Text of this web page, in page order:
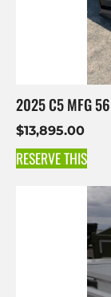
2025 C5 MFG
$13,895.00
RESERVE THIS